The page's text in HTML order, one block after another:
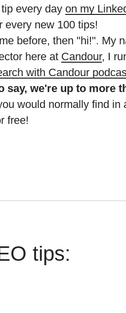
every day on my
every new 100 tips!
before, then "hi!". My
here at Candour, I
with Candour
say, we're up to more
would normally find in
free!
tips: